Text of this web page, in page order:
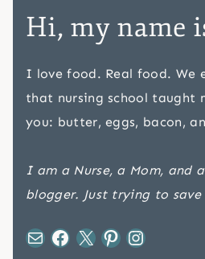
Hi, my name
I love food. Real food. We
that nursing school taught
you: butter, eggs, bacon,
I am a Nurse, a Mom, and
blogger. Just trying to
Mail Facebook X Pinterest Instagram